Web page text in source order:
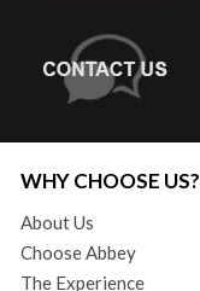
WHY CHOOSE US?
About Us
Choose Abbey
The Experience